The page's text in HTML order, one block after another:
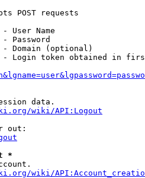
POST requests
- User Name
Password
Domain (optional)
Login token obtained in
data.
wiki/API:Logout
out:
*
wiki/